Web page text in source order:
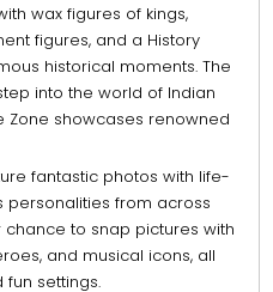
wax figures of kings,
figures, and a History
historical moments. The
into the world of Indian
Zone showcases renowned
fantastic photos with life-
personalities from across
to snap pictures with
and musical icons, all
settings.